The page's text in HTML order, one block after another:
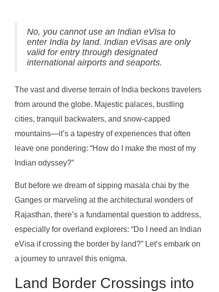
No, you cannot use an Indian eVisa to
enter India by land. Indian eVisas are only
valid for entry through designated
international airports and seaports.
The vast and diverse terrain of India beckons travelers
from around the globe. Majestic palaces, bustling
cities, tranquil backwaters, and snow-capped
mountains—it’s a tapestry of experiences that often
leave one pondering: “How do I make the most of my
Indian odyssey?”
But before we dream of sipping masala chai by the
Ganges or marveling at the architectural wonders of
Rajasthan, there’s a fundamental question to address,
especially for overland explorers: “Do I need an Indian
eVisa if crossing the border by land?” Let’s embark on
a journey to unravel this enigma.
Land Border Crossings into